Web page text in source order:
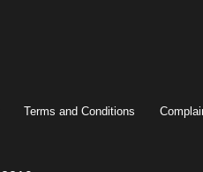
Terms and Conditions